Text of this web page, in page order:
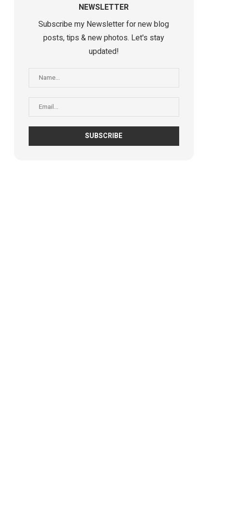
NEWSLETTER
Subscribe my Newsletter for new blog
posts, tips & new photos. Let's stay
updated!